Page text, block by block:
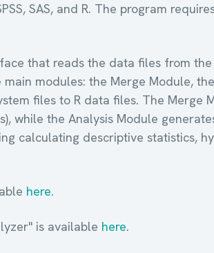
SAS, and R. The program
that reads the data files from
main modules: the Merge Module,
files to R data files. The
while the Analysis Module
calculating descriptive statistics,
here.
is available here.